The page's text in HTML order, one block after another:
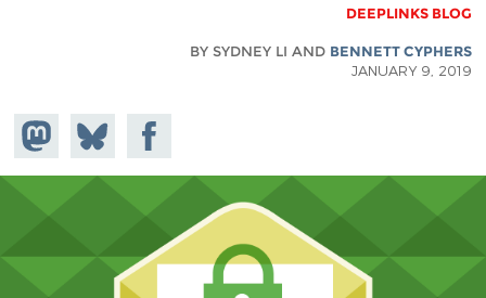
DEEPLINKS BLOG
BY SYDNEY LI AND BENNETT CYPHERS
JANUARY 9, 2019
on
Share
on
Bluesky
Share on
Facebook